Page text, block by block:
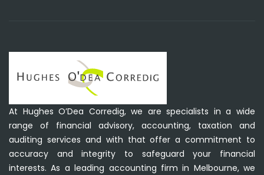
At Hughes O’Dea Corredig, we are specialists in a wide
range of financial advisory, accounting, taxation and
auditing services and with that offer a commitment to
accuracy and integrity to safeguard your financial
interests. As a leading accounting firm in Melbourne, we